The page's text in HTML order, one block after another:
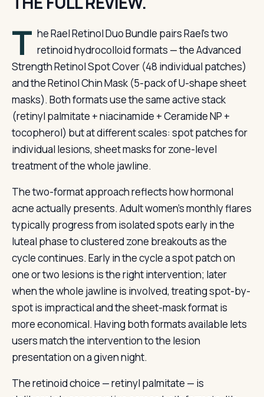
T he Rael Retinol Duo Bundle pairs Rael’s two
retinoid hydrocolloid formats — the Advanced
Strength Retinol Spot Cover (48 individual patches)
and the Retinol Chin Mask (5-pack of U-shape sheet
masks). Both formats use the same active stack
(retinyl palmitate + niacinamide + Ceramide NP +
tocopherol) but at different scales: spot patches for
individual lesions, sheet masks for zone-level
treatment of the whole jawline.
The two-format approach reflects how hormonal
acne actually presents. Adult women’s monthly flares
typically progress from isolated spots early in the
luteal phase to clustered zone breakouts as the
cycle continues. Early in the cycle a spot patch on
one or two lesions is the right intervention; later
when the whole jawline is involved, treating spot-by-
spot is impractical and the sheet-mask format is
more economical. Having both formats available lets
users match the intervention to the lesion
presentation on a given night.
The retinoid choice — retinyl palmitate — is